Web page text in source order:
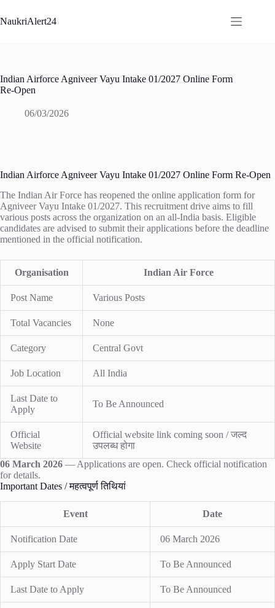
to
content
NaukriAlert24
Indian Airforce Agniveer Vayu Intake 01/2027 Online Form
Re-Open
06/03/2026
Indian Airforce Agniveer Vayu Intake 01/2027 Online Form Re-Open
The Indian Air Force has reopened the online application form for
Agniveer Vayu Intake 01/2027. This recruitment drive aims to fill
various posts across the organization on an all-India basis. Eligible
candidates are advised to submit their applications before the deadline
mentioned in the official notification.
Organisation Indian Air Force
Post Name Various Posts
Total Vacancies None
Category Central Govt
Job Location All India
Last Date to
Apply
To Be Announced
Official
Website
Official website link coming soon / जल्द
उपलब्ध होगा
06 March 2026 — Applications are open. Check official notification
for details.
Important Dates / महत्वपूर्ण तिथियां
Event Date
Notification Date 06 March 2026
Apply Start Date To Be Announced
Last Date to Apply To Be Announced